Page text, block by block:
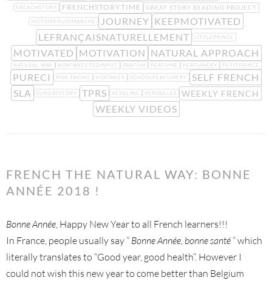
FRENCHSTORY
FRENCHSTORYTIME GREAT STORY READING PROJECT
HISTOIREDUDIMANCHE JOURNEY KEEPMOTIVATED
LEFRANÇAISNATURELLEMENT
LITTLEPRINCE
MOTIVATED MOTIVATION NATURAL APPROACH
NATURAL WAY NONTARGETEDINPUT PARFUM PERFUME PERFUMERY PETITPRINCE
PURECI RISK-TAKING RISKTAKER SCHOOLPERFUMERY
SELF FRENCH
SLA
SUNDAYSTORY TPRS VERBLING VERSAILLES WEEKLY FRENCH
WEEKLY VIDEOS
FRENCH THE NATURAL WAY: BONNE
ANNÉE 2018 !
Bonne Année, Happy New Year to all French learners!!!
In France, people usually say ” Bonne Année, bonne santé ” which
literally translates to “Good year, good health”. However I
could not wish this new year to come better than Belgium